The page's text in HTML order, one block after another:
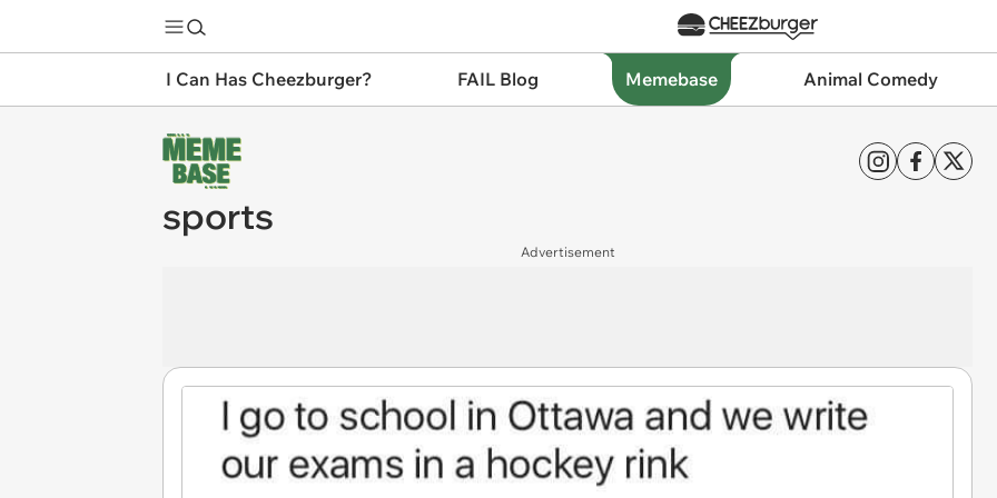
I Can Has Cheezburger? FAIL Blog Memebase Animal Comedy
sports
Advertisement